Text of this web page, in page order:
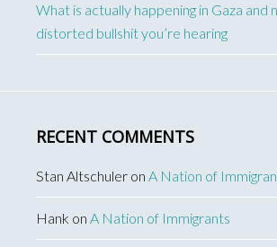
What is actually happening in Gaza and
distorted bullshit you’re hearing
RECENT COMMENTS
Stan Altschuler on A Nation of
Hank on A Nation of Immigrants